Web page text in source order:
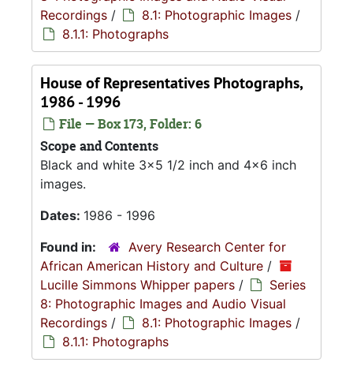
Recordings / 8.1: Photographic Images /
8.1.1: Photographs
House of Representatives Photographs,
1986 - 1996
File — Box 173, Folder: 6
Scope and Contents
Black and white 3x5 1/2 inch and 4x6 inch
images.
Dates: 1986 - 1996
Found in:
Avery Research Center for
African American History and Culture /
Lucille Simmons Whipper papers /
Series
8: Photographic Images and Audio Visual
Recordings / 8.1: Photographic Images /
8.1.1: Photographs